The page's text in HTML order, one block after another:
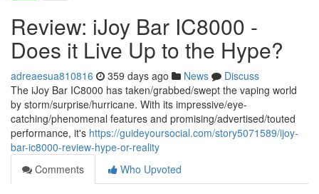
Review: iJoy Bar IC8000 -
Does it Live Up to the Hype?
adreaesua810816 359 days ago News
Discuss
The iJoy Bar IC8000 has taken/grabbed/swept the vaping world
by storm/surprise/hurricane. With its impressive/eye-
catching/phenomenal features and promising/advertised/touted
performance, it's https://guideyoursocial.com/story5071589/ijoy-
bar-ic8000-review-hype-or-reality
Comments
Who Upvoted